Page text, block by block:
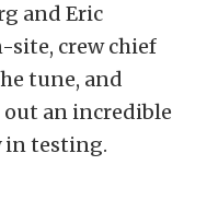
and Eric
site, crew chief
tune, and
an incredible
in testing.